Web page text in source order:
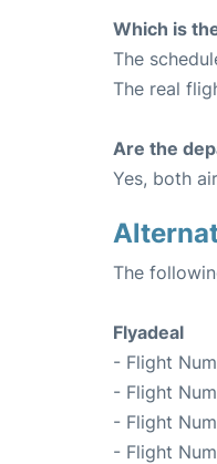
Which is
The
The real
Are the
Yes, both
The
Flyadeal
- Flight
- Flight
- Flight
- Flight